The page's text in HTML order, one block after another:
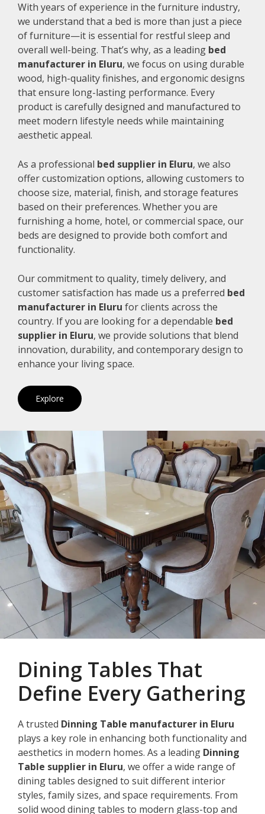
With years of experience in the furniture industry,
we understand that a bed is more than just a piece
of furniture—it is essential for restful sleep and
overall well-being. That’s why, as a leading bed
manufacturer in Eluru, we focus on using durable
wood, high-quality finishes, and ergonomic designs
that ensure long-lasting performance. Every
product is carefully designed and manufactured to
meet modern lifestyle needs while maintaining
aesthetic appeal.
As a professional bed supplier in Eluru, we also
offer customization options, allowing customers to
choose size, material, finish, and storage features
based on their preferences. Whether you are
furnishing a home, hotel, or commercial space, our
beds are designed to provide both comfort and
functionality.
Our commitment to quality, timely delivery, and
customer satisfaction has made us a preferred bed
manufacturer in Eluru for clients across the
country. If you are looking for a dependable bed
supplier in Eluru, we provide solutions that blend
innovation, durability, and contemporary design to
enhance your living space.
Explore
Dining Tables That
Define Every Gathering
A trusted Dinning Table manufacturer in Eluru
plays a key role in enhancing both functionality and
aesthetics in modern homes. As a leading Dinning
Table supplier in Eluru, we offer a wide range of
dining tables designed to suit different interior
styles, family sizes, and space requirements. From
solid wood dining tables to modern glass-top and